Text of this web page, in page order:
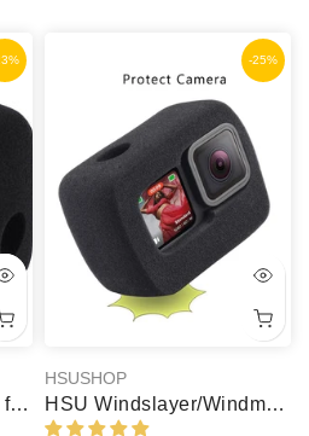
HSU Windslayer Cover for GoPro Windmuff Hero 8/7/6/5 (2 Packs)
-25%
HSUSHOP
HSU Windslayer/Windmuff for GoPro Hero 13/12/11/10/9 Black (2 Pcs)